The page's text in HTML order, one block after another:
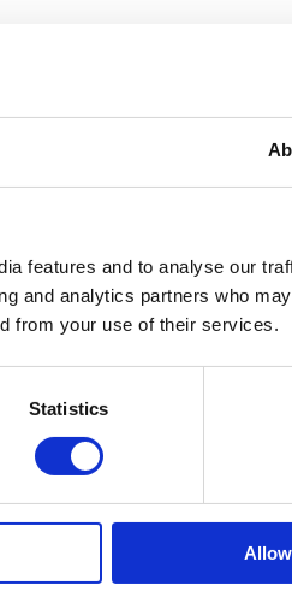
features and to analyse our
and analytics partners who
from your use of their services.
Statistics
standard can often still be
and information is shared